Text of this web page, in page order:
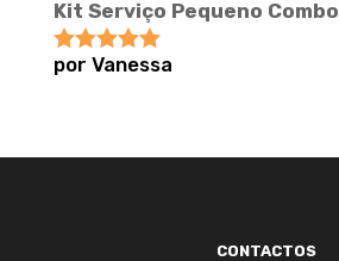
Kit Serviço Pequeno Combo
Avaliação5
por Vanessa
CONTACTOS